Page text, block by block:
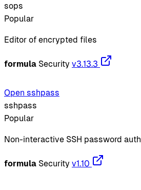
sops
Popular
Editor of encrypted files
formula Security v3.13.3
Open sshpass
sshpass
Popular
Non-interactive SSH password auth
formula Security v1.10